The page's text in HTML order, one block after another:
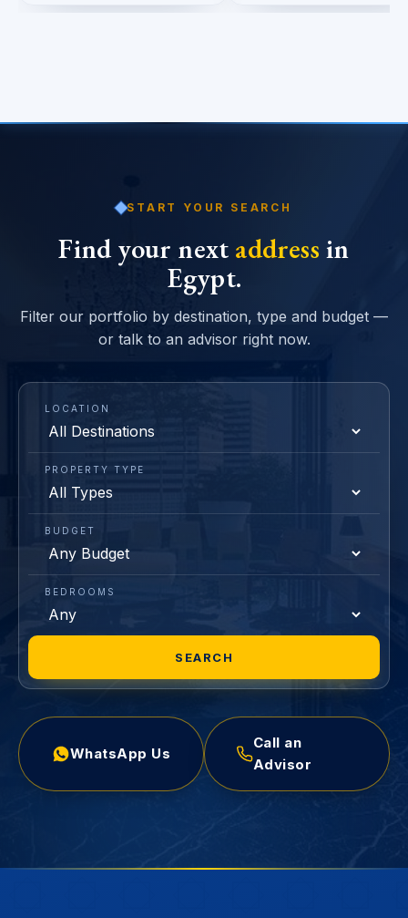
START YOUR SEARCH
Find your next address in
Egypt.
Filter our portfolio by destination, type and budget —
or talk to an advisor right now.
LOCATION
PROPERTY TYPE
BUDGET
BEDROOMS
SEARCH
WhatsApp Us
Call an
Advisor